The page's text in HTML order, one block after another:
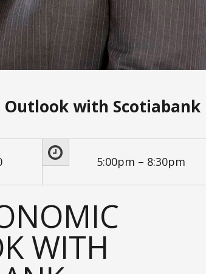
Outlook with Scotiabank
5:00pm – 8:30pm
WITH